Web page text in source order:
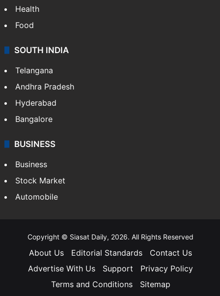
Health
Food
SOUTH INDIA
Telangana
Andhra Pradesh
Hyderabad
Bangalore
BUSINESS
Business
Stock Market
Automobile
Copyright © Siasat Daily, 2026. All Rights Reserved
About Us Editorial Standards
Contact Us
Advertise With Us
Support
Privacy Policy
Terms and Conditions
Sitemap